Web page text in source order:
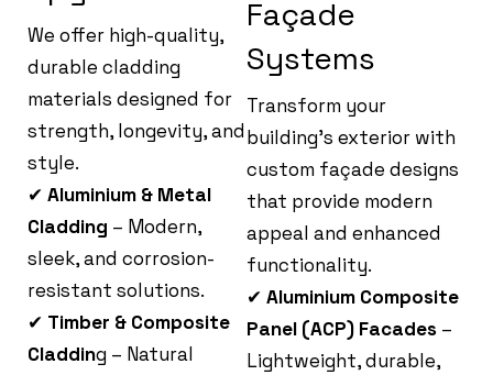
We offer high-quality,
durable cladding
materials designed for
strength, longevity, and
style.
✔ Aluminium & Metal
Cladding – Modern,
sleek, and corrosion-
resistant solutions.
✔ Timber & Composite
Cladding – Natural
Façade
Systems
Transform your
building’s exterior with
custom façade designs
that provide modern
appeal and enhanced
functionality.
✔ Aluminium Composite
Panel (ACP) Facades –
Lightweight, durable,